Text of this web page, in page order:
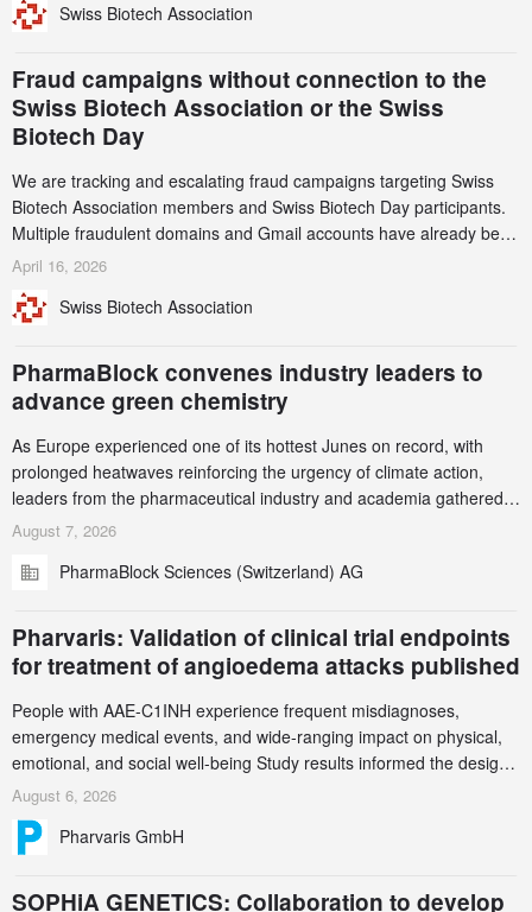
record CHF 1.15 billion – an increase of 38% compared to 2024,
Swiss Biotech Association
Fraud campaigns without connection to the
Swiss Biotech Association or the Swiss
Biotech Day
We are tracking and escalating fraud campaigns targeting Swiss
Biotech Association members and Swiss Biotech Day participants.
Multiple fraudulent domains and Gmail accounts have already been
identified and reported to their registrars and hosts; several have
this alert carefully and share it within your organization.
April 16, 2026
Swiss Biotech Association
PharmaBlock convenes industry leaders to
advance green chemistry
As Europe experienced one of its hottest Junes on record, with
prolonged heatwaves reinforcing the urgency of climate action,
leaders from the pharmaceutical industry and academia gathered
in Zurich for the PharmaBlock’s 3rd Green Chemistry Symposium
accelerate the decarbonization of pharmaceutical manufacturing.
August 7, 2026
PharmaBlock Sciences (Switzerland) AG
Pharvaris: Validation of clinical trial endpoints
for treatment of angioedema attacks published
People with AAE-C1INH experience frequent misdiagnoses,
emergency medical events, and wide-ranging impact on physical,
emotional, and social well-being Study results informed the design
and endpoint selection of the ongoing Phase 3 CREAATE study
August 6, 2026
Pharvaris GmbH
SOPHiA GENETICS: Collaboration to develop